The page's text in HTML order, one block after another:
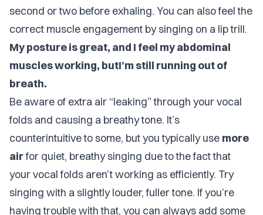
second or two before exhaling. You can also feel the
correct muscle engagement by singing on a lip trill.
My posture is great, and I feel my abdominal
muscles working, butI’m still running out of
breath.
Be aware of extra air “leaking” through your vocal
folds and causing a breathy tone. It’s
counterintuitive to some, but you typically use more
airfor quiet, breathy singing due to the fact that
your vocal folds aren’t working as efficiently. Try
singing with a slightly louder, fuller tone. If you’re
having trouble with that, you can always add some